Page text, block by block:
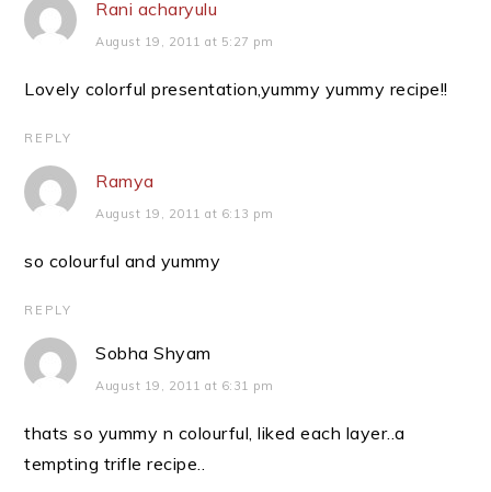
Rani acharyulu
August 19, 2011 at 5:27 pm
Lovely colorful presentation,yummy yummy recipe!!
REPLY
Ramya
August 19, 2011 at 6:13 pm
so colourful and yummy
REPLY
Sobha Shyam
August 19, 2011 at 6:31 pm
thats so yummy n colourful, liked each layer..a
tempting trifle recipe..